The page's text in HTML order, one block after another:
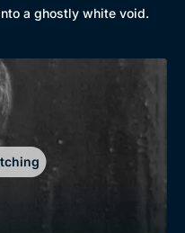
a ghostly white void.